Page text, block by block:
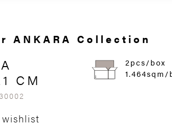
ANKARA Collection
CM
2pcs/box
1.464sqm/